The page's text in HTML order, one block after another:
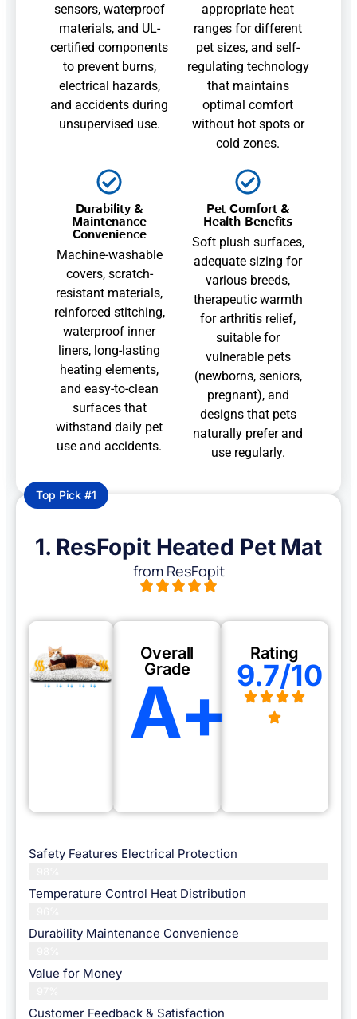
sensors, waterproof
materials, and UL-
certified components
to prevent burns,
electrical hazards,
and accidents during
unsupervised use.
appropriate heat
ranges for different
pet sizes, and self-
regulating technology
that maintains
optimal comfort
without hot spots or
cold zones.
Durability &
Maintenance
Convenience
Machine-washable
covers, scratch-
resistant materials,
reinforced stitching,
waterproof inner
liners, long-lasting
heating elements,
and easy-to-clean
surfaces that
withstand daily pet
use and accidents.
Pet Comfort &
Health Benefits
Soft plush surfaces,
adequate sizing for
various breeds,
therapeutic warmth
for arthritis relief,
suitable for
vulnerable pets
(newborns, seniors,
pregnant), and
designs that pets
naturally prefer and
use regularly.
Top Pick #1
1. ResFopit Heated Pet Mat
from ResFopit
Overall
Grade
A+
Rating
9.7/10
Safety Features Electrical Protection
Temperature Control Heat Distribution
Durability Maintenance Convenience
Value for Money
Customer Feedback & Satisfaction​